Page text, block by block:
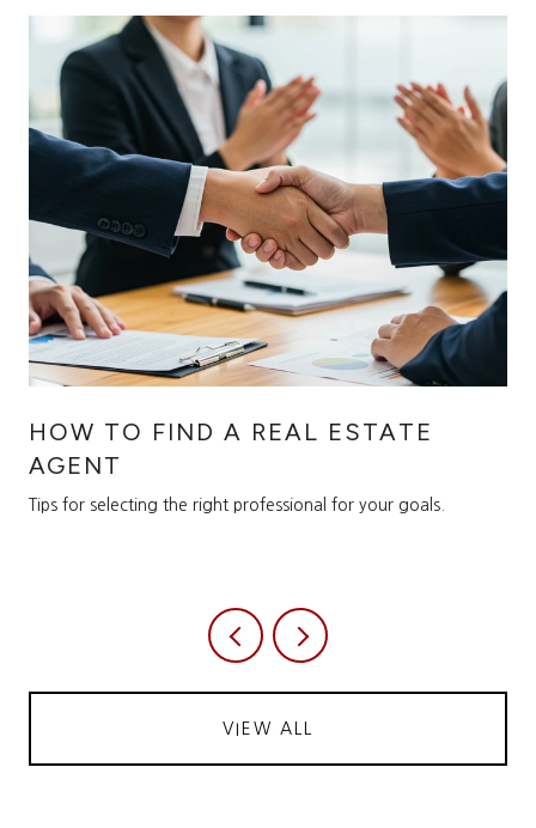
HOW TO FIND A REAL ESTATE
AGENT
Tips for selecting the right professional for your goals.
VIEW ALL